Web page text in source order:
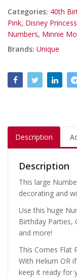
Categories: 40th
Pink, Disney Princess
Numbers, Minnie
Brands: Unique
Description
Description
This large
decorating and
Use this huge
Birthday Parties,
and more!
This Comes Flat
With Helium OR
keep it ready for